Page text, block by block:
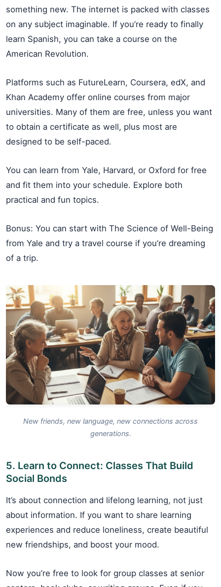
something new. The internet is packed with classes
on any subject imaginable. If you’re ready to finally
learn Spanish, you can take a course on the
American Revolution.
Platforms such as FutureLearn, Coursera, edX, and
Khan Academy offer online courses from major
universities. Many of them are free, unless you want
to obtain a certificate as well, plus most are
designed to be self-paced.
You can learn from Yale, Harvard, or Oxford for free
and fit them into your schedule. Explore both
practical and fun topics.
Bonus: You can start with The Science of Well-Being
from Yale and try a travel course if you’re dreaming
of a trip.
New friends, new language, new connections across
generations.
5. Learn to Connect: Classes That Build
Social Bonds
It’s about connection and lifelong learning, not just
about information. If you want to share learning
experiences and reduce loneliness, create beautiful
new friendships, and boost your mood.
Now you’re free to look for group classes at senior